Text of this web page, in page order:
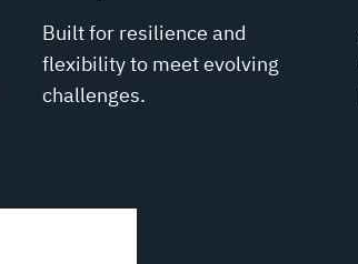
Built for resilience and
flexibility to meet evolving
challenges.